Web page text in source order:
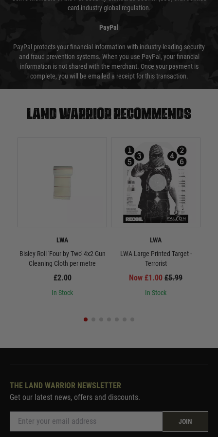
card industry global regulation.
PayPal
PayPal protects your financial information with industry-leading security
and fraud prevention systems. When you use PayPal, your financial
information is not shared with the merchant. Once your payment is
complete, you will be emailed a receipt for this transaction.
Land warrior recommends
LWA
Bisley Roll 'Four by Two' 4x2 Gun
Cleaning Cloth per metre
£2.00
In Stock
LWA
LWA Large Printed Target -
Terrorist
Now £1.00 £5.99
In Stock
THE LAND WARRIOR NEWSLETTER
Get our latest news, offers and discounts.
JOIN